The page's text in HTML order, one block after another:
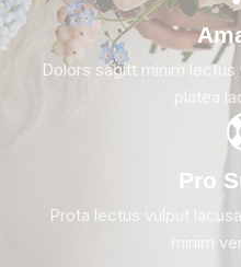
Dolors sagitt minim
platea
Pro
Prota lectus vulput
minim